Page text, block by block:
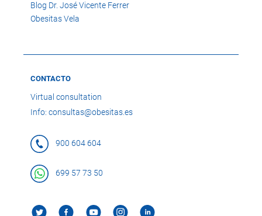
Blog Dr. José Vicente Ferrer
Obesitas Vela
CONTACTO
Virtual consultation
Info: consultas@obesitas.es
900 604 604
699 57 73 50